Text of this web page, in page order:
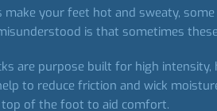
make your feet hot and sweaty,
is that sometimes
are purpose built for high
to reduce friction and wick
top of the foot to aid comfort.